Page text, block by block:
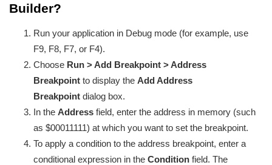
Builder?
Run your application in Debug mode (for example, use
F9, F8, F7, or F4).
Choose Run > Add Breakpoint > Address
Breakpoint to display the Add Address
Breakpoint dialog box.
In the Address field, enter the address in memory (such
as $00011111) at which you want to set the breakpoint.
To apply a condition to the address breakpoint, enter a
conditional expression in the Condition field. The